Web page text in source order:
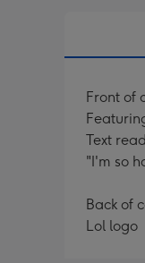
Front of
Text
"I'm so
Back of
Lol logo